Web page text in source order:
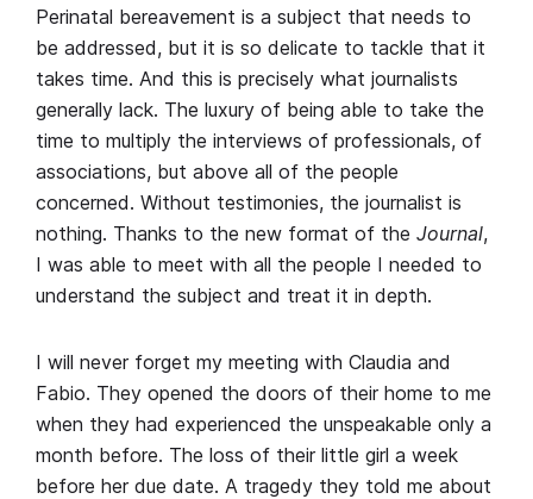
Perinatal bereavement is a subject that needs to
be addressed, but it is so delicate to tackle that it
takes time. And this is precisely what journalists
generally lack. The luxury of being able to take the
time to multiply the interviews of professionals, of
associations, but above all of the people
concerned. Without testimonies, the journalist is
nothing. Thanks to the new format of the Journal,
I was able to meet with all the people I needed to
understand the subject and treat it in depth.
I will never forget my meeting with Claudia and
Fabio. They opened the doors of their home to me
when they had experienced the unspeakable only a
month before. The loss of their little girl a week
before her due date. A tragedy they told me about